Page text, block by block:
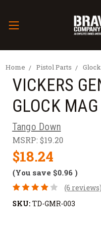
Home Pistol Parts
VICKERS
GLOCK
Tango Down
MSRP: $19.20
$18.24
(You save $0.96 )
(6 reviews)
SKU: TD-GMR-003